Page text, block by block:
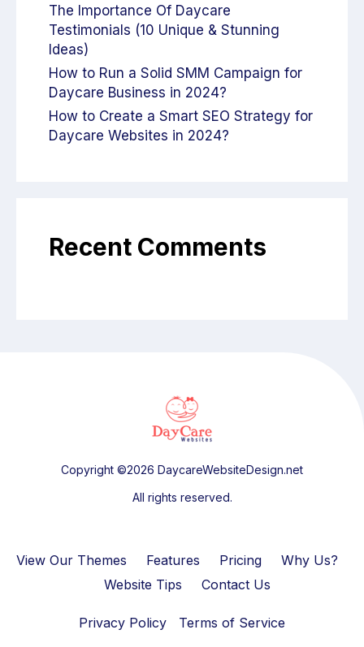
The Importance Of Daycare
Testimonials (10 Unique & Stunning
Ideas)
How to Run a Solid SMM Campaign for
Daycare Business in 2024?
How to Create a Smart SEO Strategy for
Daycare Websites in 2024?
Recent Comments
Copyright ©2026 DaycareWebsiteDesign.net
All rights reserved.
View Our Themes Features Pricing
Why Us?
Website Tips
Contact Us
Privacy Policy Terms of Service